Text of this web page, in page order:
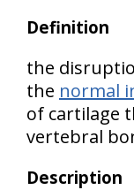
Definition
the
the normal
of cartilage
vertebral
Description